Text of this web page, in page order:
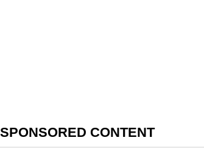
SPONSORED CONTENT